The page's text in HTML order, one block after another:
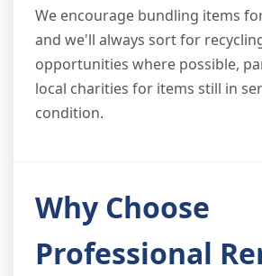
We encourage bundling items
and we'll always sort for
opportunities where possible,
local charities for items still in
condition.
Why Choose
Professional